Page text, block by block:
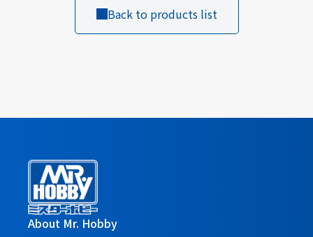
Back to products list
About Mr. Hobby